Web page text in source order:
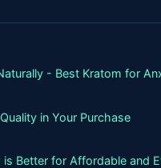
- Best Kratom for
in Your Purchase
Better for Affordable and